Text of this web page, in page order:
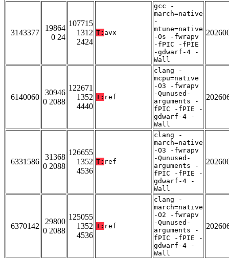
3143377
19864
0 24
107715
1312
2424
T: avx
gcc -
march=native
-
mtune=native
-Os -fwrapv
-fPIC -fPIE
-gdwarf-4 -
Wall
6140060
30946
0 2088
122671
1352
4440
T: ref
clang -
mcpu=native
-O3 -fwrapv
-Qunused-
arguments -
fPIC -fPIE -
gdwarf-4 -
Wall
6331586
31368
0 2088
126655
1352
4536
T: ref
clang -
march=native
-O3 -fwrapv
-Qunused-
arguments -
fPIC -fPIE -
gdwarf-4 -
Wall
6370142
29800
0 2088
125055
1352
4536
T: ref
clang -
march=native
-O2 -fwrapv
-Qunused-
arguments -
fPIC -fPIE -
gdwarf-4 -
Wall